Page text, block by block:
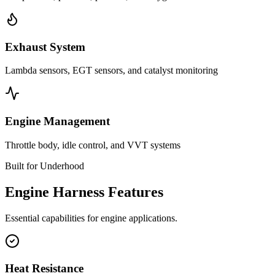
Exhaust System
Lambda sensors, EGT sensors, and catalyst monitoring
Engine Management
Throttle body, idle control, and VVT systems
Built for Underhood
Engine Harness Features
Essential capabilities for engine applications.
Heat Resistance